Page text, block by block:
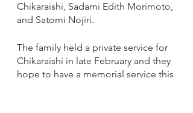
Chikaraishi, Sadami Edith Morimoto,
and Satomi Nojiri.
The family held a private service for
Chikaraishi in late February and they
hope to have a memorial service this